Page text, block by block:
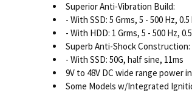
Superior Anti-Vibration Build:
- With SSD: 5 Grms, 5 - 500 Hz,
- With HDD: 1 Grms, 5 - 500 Hz,
Superb Anti-Shock Construction:
- With SSD: 50G, half sine, 11ms
9V to 48V DC wide range power
Some Models w/Integrated